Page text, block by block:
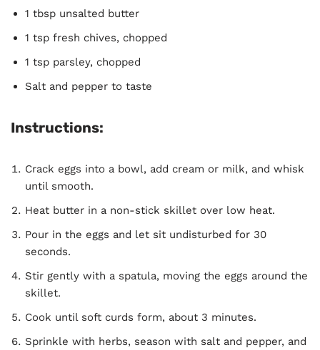
1 tbsp unsalted butter
1 tsp fresh chives, chopped
1 tsp parsley, chopped
Salt and pepper to taste
Instructions:
Crack eggs into a bowl, add cream or milk, and whisk
until smooth.
Heat butter in a non-stick skillet over low heat.
Pour in the eggs and let sit undisturbed for 30
seconds.
Stir gently with a spatula, moving the eggs around the
skillet.
Cook until soft curds form, about 3 minutes.
Sprinkle with herbs, season with salt and pepper, and